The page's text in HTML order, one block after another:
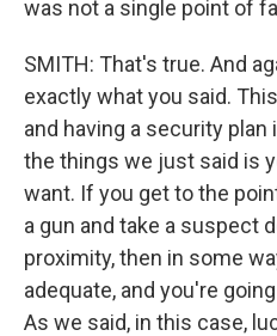
was not a single point of
SMITH: That's true. And
exactly what you said.
and having a security plan
the things we just said is
want. If you get to the
a gun and take a suspect
proximity, then in some
adequate, and you're
As we said, in this case,